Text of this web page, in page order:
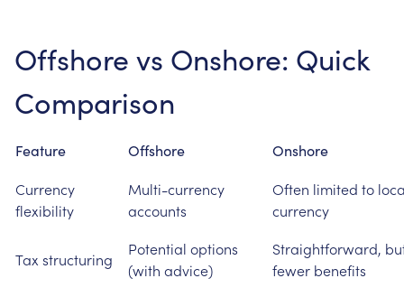
Offshore vs Onshore: Quick
Comparison
Feature Offshore Onshore
Currency
flexibility
Multi-currency
accounts
Often limited to
currency
Tax structuring
Potential options
(with advice)
Straightforward,
fewer benefits